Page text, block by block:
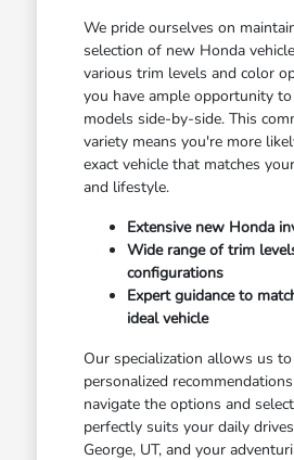
We pride ourselves on
selection of new Honda
various trim levels and color
you have ample opportunity to
models side-by-side. This
variety means you're more
exact vehicle that matches
and lifestyle.
Extensive new Honda
Wide range of trim
configurations
Expert guidance to
ideal vehicle
Our specialization allows us
personalized
navigate the options and
perfectly suits your daily
George, UT, and your